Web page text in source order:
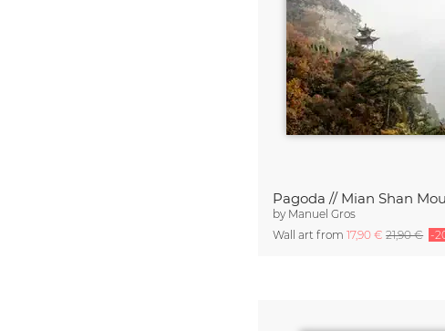
by Manuel Gros
Wall art from17,90 €21,90 € -